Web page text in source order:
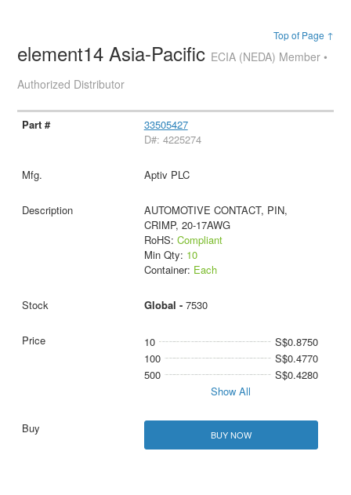
Top of Page ↑
element14 Asia-Pacific ECIA (NEDA) Member •
Authorized Distributor
33505427
D#: 4225274
Aptiv PLC
AUTOMOTIVE CONTACT, PIN,
CRIMP, 20-17AWG
RoHS: Compliant
Min Qty: 10
Container: Each
Global - 7530
10
S$0.8750
100
S$0.4770
500
S$0.4280
Show All
BUY NOW